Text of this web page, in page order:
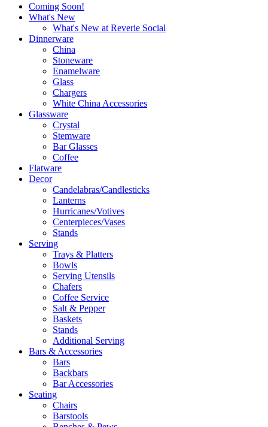
Coming Soon!
What's New
What's New at Reverie Social
Dinnerware
China
Stoneware
Enamelware
Glass
Chargers
White China Accessories
Glassware
Crystal
Stemware
Bar Glasses
Coffee
Flatware
Decor
Candelabras/Candlesticks
Lanterns
Hurricanes/Votives
Centerpieces/Vases
Stands
Serving
Trays & Platters
Bowls
Serving Utensils
Chafers
Coffee Service
Salt & Pepper
Baskets
Stands
Additional Serving
Bars & Accessories
Bars
Backbars
Bar Accessories
Seating
Chairs
Barstools